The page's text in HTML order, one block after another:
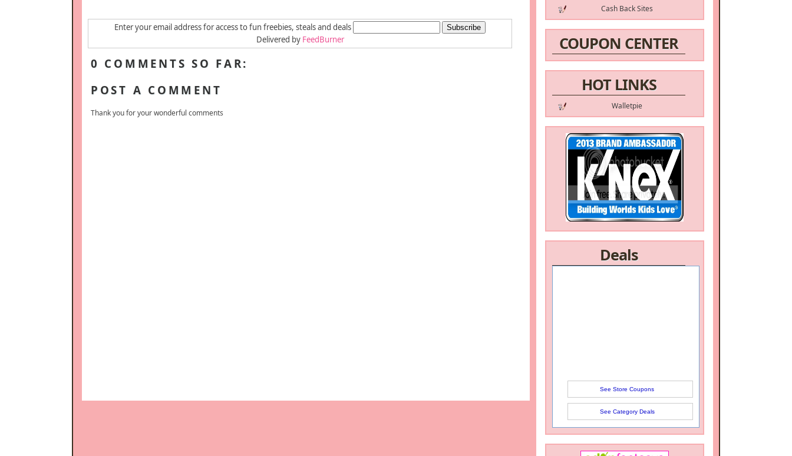
Cash Back Sites
COUPON CENTER
HOT LINKS
Walletpie
Deals
See Store Coupons
See Category Deals
Enter your email address for access to fun freebies, steals and deals
Delivered by FeedBurner
0 COMMENTS SO FAR:
POST A COMMENT
Thank you for your wonderful comments